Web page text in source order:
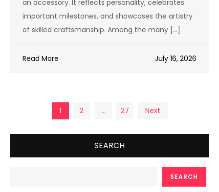
an accessory. It reflects personality, celebrates
important milestones, and showcases the artistry
of skilled craftsmanship. Among the many […]
Read More July 16, 2026
Posts
pagination
1 2 … 27 Next
SEARCH
SEARCH